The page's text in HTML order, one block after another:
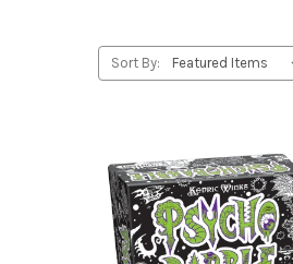
Sort By: